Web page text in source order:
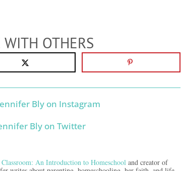
WITH OTHERS
An Introduction to Homeschooland creator of